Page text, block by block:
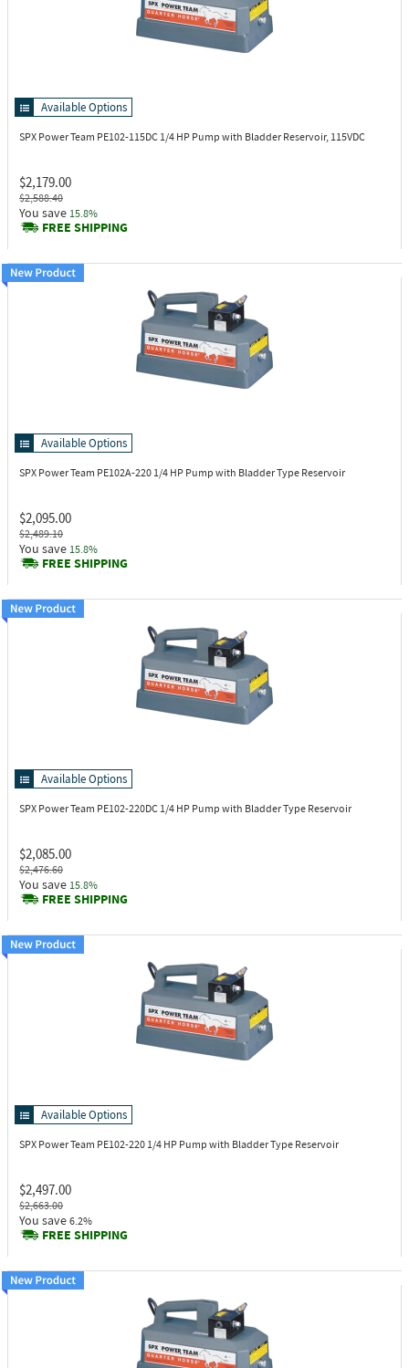
Available Options
SPX Power Team PE102-115DC 1/4 HP Pump with Bladder Reservoir, 115VDC
$2,179.00
$2,588.40
You save 15.8%
FREE SHIPPING
Available Options
SPX Power Team PE102A-220 1/4 HP Pump with Bladder Type Reservoir
$2,095.00
$2,489.10
You save 15.8%
FREE SHIPPING
Available Options
SPX Power Team PE102-220DC 1/4 HP Pump with Bladder Type Reservoir
$2,085.00
$2,476.60
You save 15.8%
FREE SHIPPING
Available Options
SPX Power Team PE102-220 1/4 HP Pump with Bladder Type Reservoir
$2,497.00
$2,663.00
You save 6.2%
FREE SHIPPING